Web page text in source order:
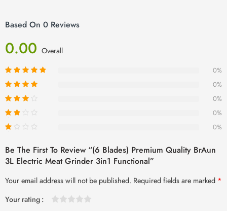
Based On 0 Reviews
0.00 Overall
0%
0%
0%
0%
0%
Be The First To Review “(6 Blades) Premium Quality BrAun
3L Electric Meat Grinder 3in1 Functional”
Your email address will not be published. Required fields are marked *
Your rating